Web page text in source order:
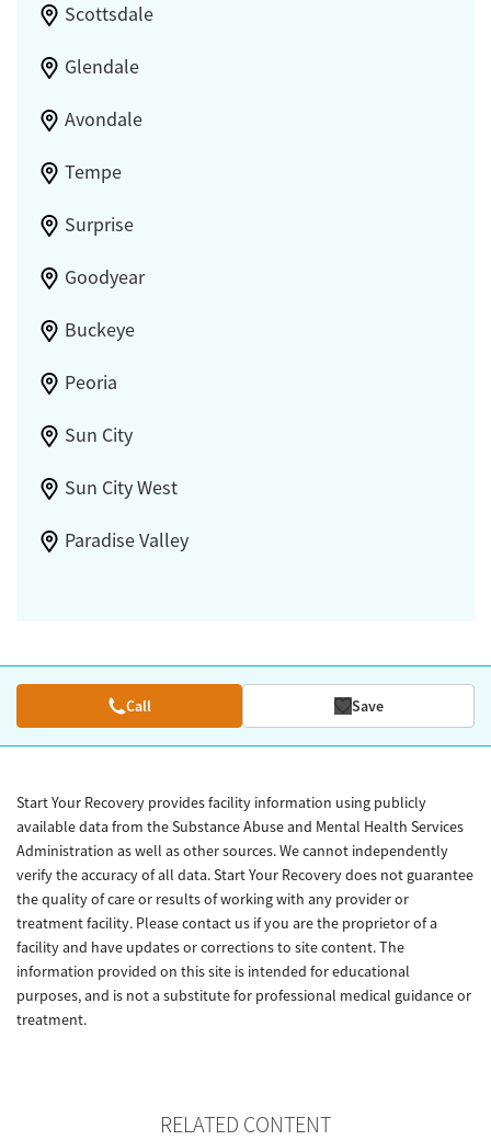
Scottsdale
Glendale
Avondale
Tempe
Surprise
Goodyear
Buckeye
Peoria
Sun City
Sun City West
Paradise Valley
Call Save
Start Your Recovery provides facility information using publicly
available data from the Substance Abuse and Mental Health Services
Administration as well as other sources. We cannot independently
verify the accuracy of all data. Start Your Recovery does not guarantee
the quality of care or results of working with any provider or
treatment facility. Please contact us if you are the proprietor of a
facility and have updates or corrections to site content. The
information provided on this site is intended for educational
purposes, and is not a substitute for professional medical guidance or
treatment.
RELATED CONTENT